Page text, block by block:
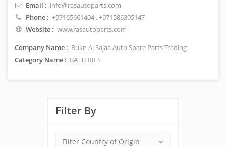
Email : info@rasautoparts.com
Phone : +97165661404, +971586305147
Website : www.rasautoparts.com
Company Name : Rukn Al Sajaa Auto Spare Parts Trading
Category Name : BATTERIES
Filter By
Filter Country of Origin